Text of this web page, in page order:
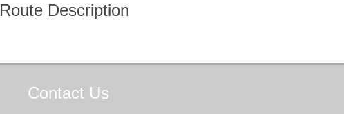
Route Description
Contact Us